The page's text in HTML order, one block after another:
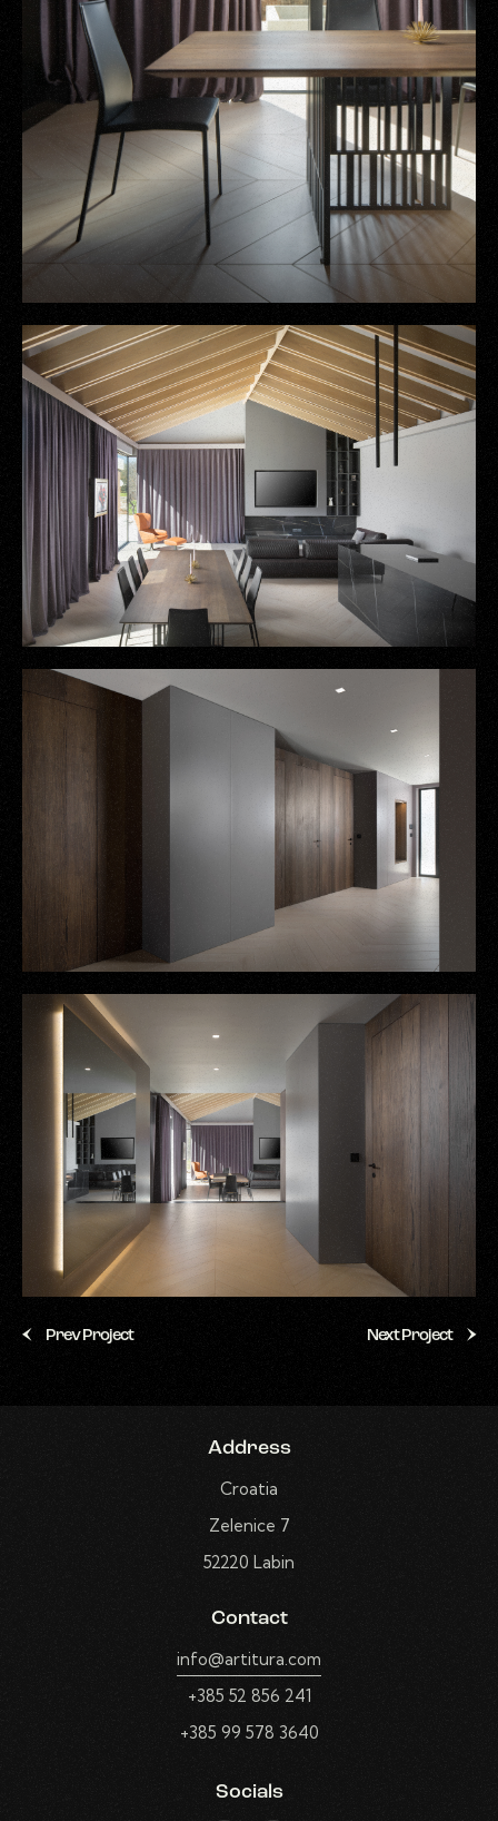
Prev Project Next Project
Address
Croatia
Zelenice 7
52220 Labin
Contact
info@artitura.com
+385 52 856 241
+385 99 578 3640
Socials